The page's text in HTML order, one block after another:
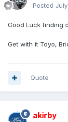
Posted
Good Luck finding
Get with it Toyo,
Quote
akirby